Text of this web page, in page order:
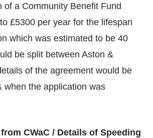
of a Community Benefit Fund
£5300 per year for the lifespan
which was estimated to be 40
be split between Aston &
of the agreement would be
when the application was
CWaC / Details of Speeding